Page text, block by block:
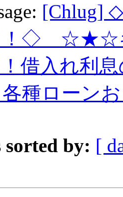
[Chlug]
！◇ ☆★☆キ
借入れ利
種ローン
sorted by: [